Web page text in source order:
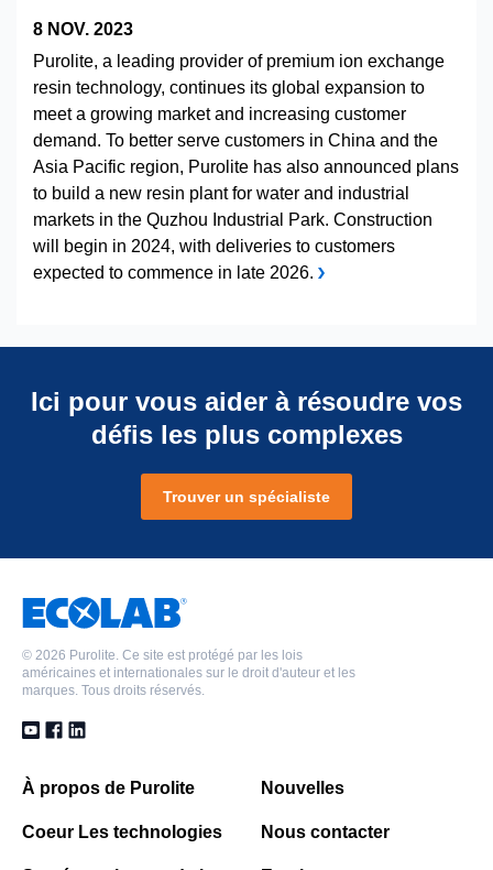
Food and Beverage
Hydrometallurgy
Metals Plating
Microelectronics
Oil and Gas
Pharmaceutical
8 NOV. 2023
Purolite, a leading provider of premium ion exchange
resin technology, continues its global expansion to
meet a growing market and increasing customer
demand. To better serve customers in China and the
Asia Pacific region, Purolite has also announced plans
to build a new resin plant for water and industrial
markets in the Quzhou Industrial Park. Construction
will begin in 2024, with deliveries to customers
expected to commence in late 2026.
Ici pour vous aider à résoudre vos
défis les plus complexes
Trouver un spécialiste
© 2026 Purolite. Ce site est protégé par les lois
américaines et internationales sur le droit d'auteur et les
marques. Tous droits réservés.
À propos de Purolite
Coeur Les technologies
Nouvelles
Nous contacter